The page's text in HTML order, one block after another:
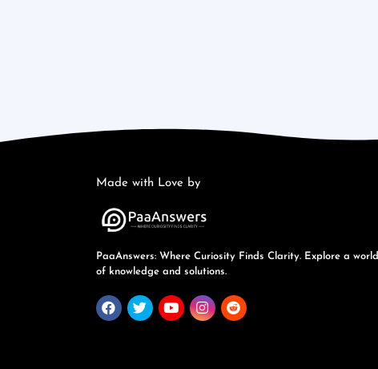
Made with Love by
PaaAnswers: Where Curiosity Finds Clarity. Explore a world
of knowledge and solutions.